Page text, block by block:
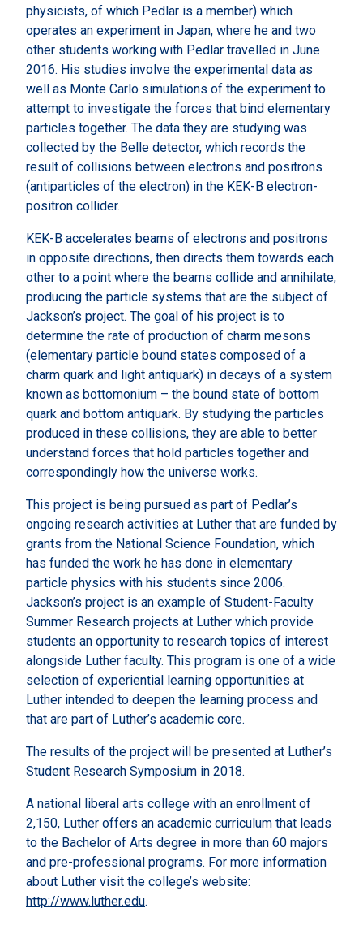
physicists, of which Pedlar is a member) which
operates an experiment in Japan, where he and two
other students working with Pedlar travelled in June
2016. His studies involve the experimental data as
well as Monte Carlo simulations of the experiment to
attempt to investigate the forces that bind elementary
particles together. The data they are studying was
collected by the Belle detector, which records the
result of collisions between electrons and positrons
(antiparticles of the electron) in the KEK-B electron-
positron collider.
KEK-B accelerates beams of electrons and positrons
in opposite directions, then directs them towards each
other to a point where the beams collide and annihilate,
producing the particle systems that are the subject of
Jackson’s project. The goal of his project is to
determine the rate of production of charm mesons
(elementary particle bound states composed of a
charm quark and light antiquark) in decays of a system
known as bottomonium – the bound state of bottom
quark and bottom antiquark. By studying the particles
produced in these collisions, they are able to better
understand forces that hold particles together and
correspondingly how the universe works.
This project is being pursued as part of Pedlar’s
ongoing research activities at Luther that are funded by
grants from the National Science Foundation, which
has funded the work he has done in elementary
particle physics with his students since 2006.
Jackson’s project is an example of Student-Faculty
Summer Research projects at Luther which provide
students an opportunity to research topics of interest
alongside Luther faculty. This program is one of a wide
selection of experiential learning opportunities at
Luther intended to deepen the learning process and
that are part of Luther’s academic core.
The results of the project will be presented at Luther’s
Student Research Symposium in 2018.
A national liberal arts college with an enrollment of
2,150, Luther offers an academic curriculum that leads
to the Bachelor of Arts degree in more than 60 majors
and pre-professional programs. For more information
about Luther visit the college’s website:
http://www.luther.edu.